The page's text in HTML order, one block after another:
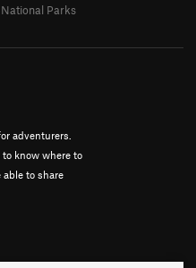
adventurers.
know where to
to share
National Parks